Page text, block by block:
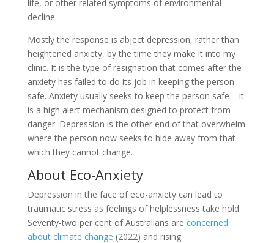
life, or other related symptoms of environmental
decline.
Mostly the response is abject depression, rather than
heightened anxiety, by the time they make it into my
clinic. It is the type of resignation that comes after the
anxiety has failed to do its job in keeping the person
safe. Anxiety usually seeks to keep the person safe – it
is a high alert mechanism designed to protect from
danger. Depression is the other end of that overwhelm
where the person now seeks to hide away from that
which they cannot change.
About Eco-Anxiety
Depression in the face of eco-anxiety can lead to
traumatic stress as feelings of helplessness take hold.
Seventy-two per cent of Australians are concerned
about climate change (2022) and rising.